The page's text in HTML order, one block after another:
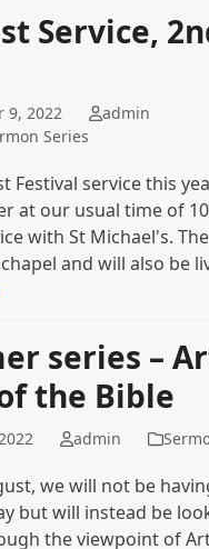
Service,
9, 2022
admin
Series
Festival service this
at our usual time of
with St Michael's.
and will also be
series –
the Bible
admin
we will not be
but will instead be
the viewpoint of